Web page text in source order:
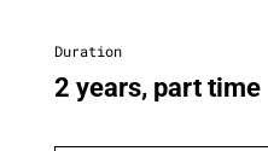
Duration
2 years, part time